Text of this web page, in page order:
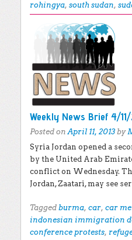
rohingya, south sudan,
Weekly News Brief 4/11/
Posted onApril 11, 2013 by
Syria Jordan opened a
by the United Arab
conflict on Wednesday.
Jordan, Zaatari, may see
Tagged burma, car, car
indonesian immigration
conference protests,